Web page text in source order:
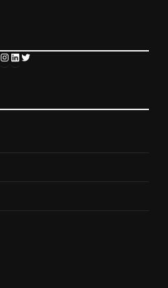
https://www.facebook.com/
Instagram
LinkedIn
Twitter